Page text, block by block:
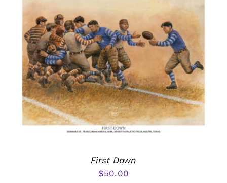
First Down
$50.00